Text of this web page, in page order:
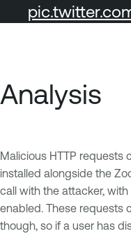
Analysis
Malicious HTTP requests
installed alongside the
call with the attacker,
enabled. These requests
though, so if a user has